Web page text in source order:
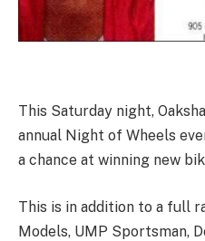
This Saturday night,
annual Night of Wheels
a chance at winning new
This is in addition to a full
Models, UMP Sportsman,